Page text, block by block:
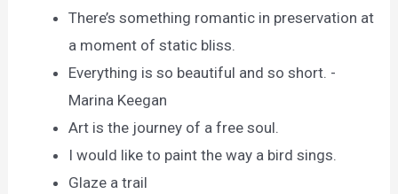
There’s something romantic in preservation at
a moment of static bliss.
Everything is so beautiful and so short. -
Marina Keegan
Art is the journey of a free soul.
I would like to paint the way a bird sings.
Glaze a trail